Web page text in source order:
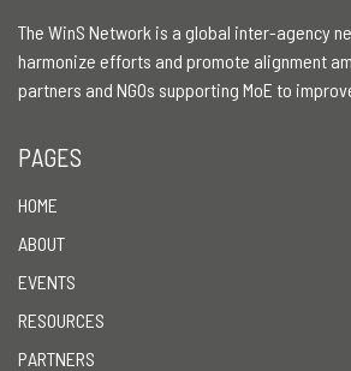
The WinS Network is a global inter-agency
harmonize efforts and promote alignment
partners and NGOs supporting MoE to
PAGES
HOME
ABOUT
EVENTS
RESOURCES
PARTNERS